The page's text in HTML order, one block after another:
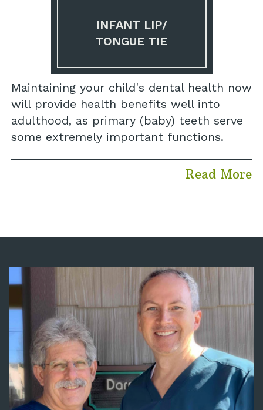
INFANT LIP/
TONGUE TIE
Maintaining your child's dental health now
will provide health benefits well into
adulthood, as primary (baby) teeth serve
some extremely important functions.
Read More